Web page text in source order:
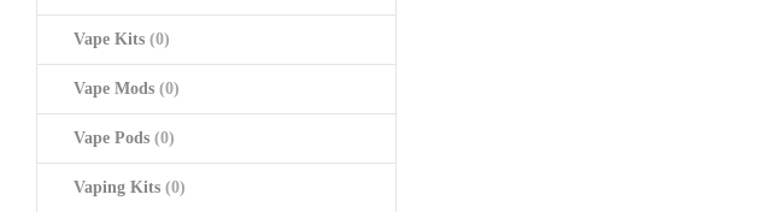
Vape Kits (0)
Vape Mods (0)
Vape Pods (0)
Vaping Kits (0)